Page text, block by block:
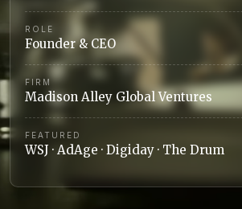
ROLE
Founder & CEO
FIRM
Madison Alley Global Ventures
FEATURED
WSJ · AdAge · Digiday · The Drum